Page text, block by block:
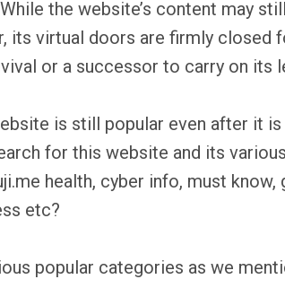
the website’s content may
its virtual doors are firmly closed
or a successor to carry on its
is still popular even after it
for this website and its
health, cyber info, must know,
etc?
popular categories as we